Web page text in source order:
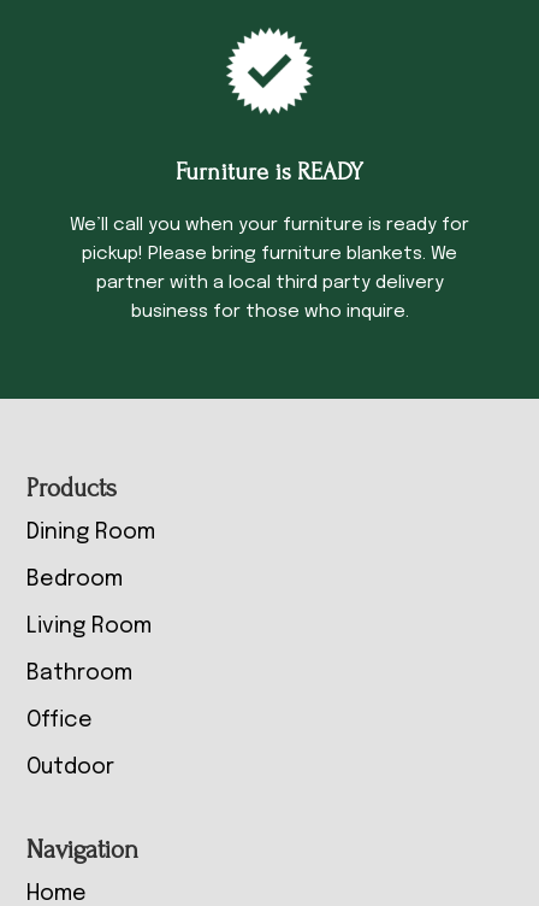
Furniture is READY
We’ll call you when your furniture is ready for
pickup! Please bring furniture blankets. We
partner with a local third party delivery
business for those who inquire.
Footer
Products
Dining Room
Bedroom
Living Room
Bathroom
Office
Outdoor
Navigation
Home